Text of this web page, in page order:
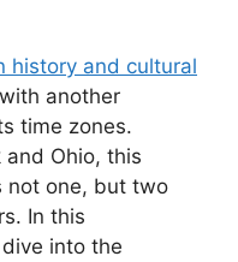
history and cultural
another
time zones.
Ohio, this
not one, but two
In this
into the